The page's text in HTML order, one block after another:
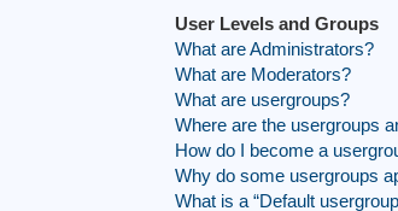
User Levels and Groups
What are Administrators?
What are Moderators?
What are usergroups?
Where are the usergroups
How do I become a
Why do some usergroups
What is a “Default